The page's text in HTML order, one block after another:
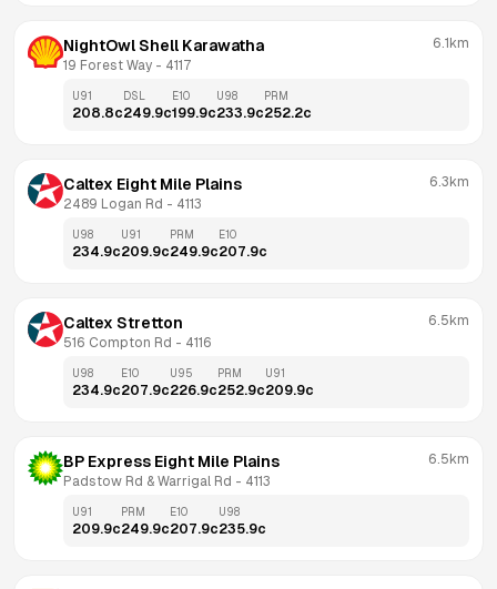
NightOwl Shell Karawatha
19 Forest Way - 4117
6.1km
U91
208.8c
DSL
249.9c
E10
199.9c
U98
233.9c
PRM
252.2c
Caltex Eight Mile Plains
2489 Logan Rd - 4113
6.3km
U98
234.9c
U91
209.9c
PRM
249.9c
E10
207.9c
Caltex Stretton
516 Compton Rd - 4116
6.5km
U98
234.9c
E10
207.9c
U95
226.9c
PRM
252.9c
U91
209.9c
BP Express Eight Mile Plains
Padstow Rd & Warrigal Rd - 4113
6.5km
U91
209.9c
PRM
249.9c
E10
207.9c
U98
235.9c